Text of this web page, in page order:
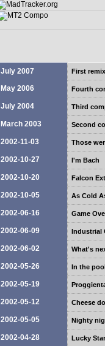
July 2007 First
May 2006 Fourth
July 2004 Third
March 2003 Second
2002-11-03 Those
2002-10-27 I'm Bach
2002-10-20 Falcon
2002-10-05 As Cold
2002-06-16 Game
2002-06-09 Industrial
2002-06-02 What's
2002-05-26 In the
2002-05-19
2002-05-12 Cheese
2002-05-05 Nighty
2002-04-28 Lucky Star